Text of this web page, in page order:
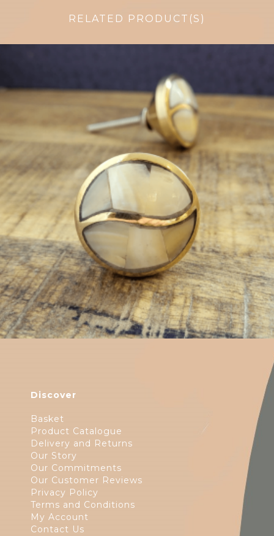
RELATED PRODUCT(S)
Discover
Basket
Product Catalogue
Delivery and Returns
Our Story
Our Commitments
Our Customer Reviews
Privacy Policy
Terms and Conditions
My Account
Contact Us